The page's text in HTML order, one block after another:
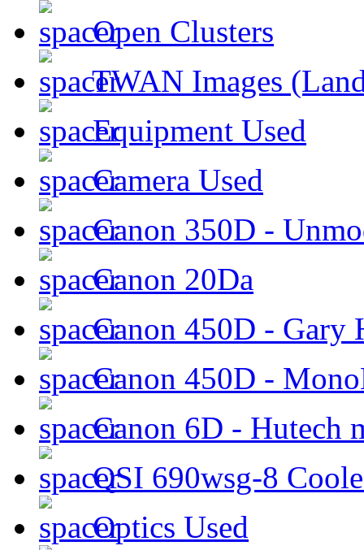
Open Clusters
TWAN Images
Equipment Used
Camera Used
Canon 350D -
Canon 20Da
Canon 450D - Gary
Canon 450D -
Canon 6D - Hutech
QSI 690wsg-8
Optics Used